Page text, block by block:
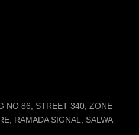
NO 86, STREET 340, ZONE
RAMADA SIGNAL, SALWA